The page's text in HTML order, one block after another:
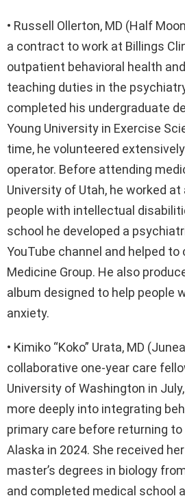
• Russell Ollerton, MD (Half
a contract to work at Billings
outpatient behavioral health
teaching duties in the
completed his undergraduate
Young University in Exercise
time, he volunteered
operator. Before attending
University of Utah, he worked
people with intellectual
school he developed a
YouTube channel and helped
Medicine Group. He also
album designed to help people
anxiety.
• Kimiko “Koko” Urata, MD
collaborative one-year care
University of Washington in
more deeply into integrating
primary care before returning
Alaska in 2024. She received
master’s degrees in biology
and completed medical school